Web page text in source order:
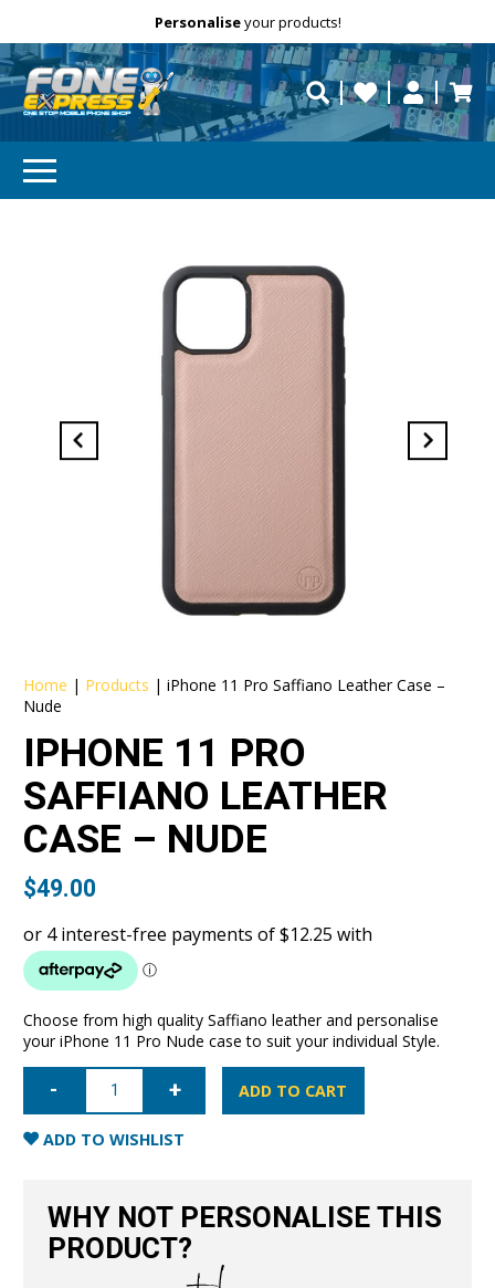
Free Delivery repaired fast?
Personaliseyour products!
Need help?
Home | Products |iPhone 11 Pro Saffiano Leather Case –
Nude
IPHONE 11 PRO
SAFFIANO LEATHER
CASE – NUDE
$49.00
Choose from high quality Saffiano leather and personalise
your iPhone 11 Pro Nude case to suit your individual Style.
iPhone
Saffiano
Leather
Case
ADD TO CART
ADD TO WISHLIST
WHY NOT PERSONALISE THIS
PRODUCT?